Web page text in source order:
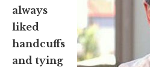
always
liked
handcuffs
and tying